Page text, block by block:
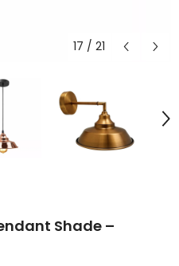
17 / 21
Shade –